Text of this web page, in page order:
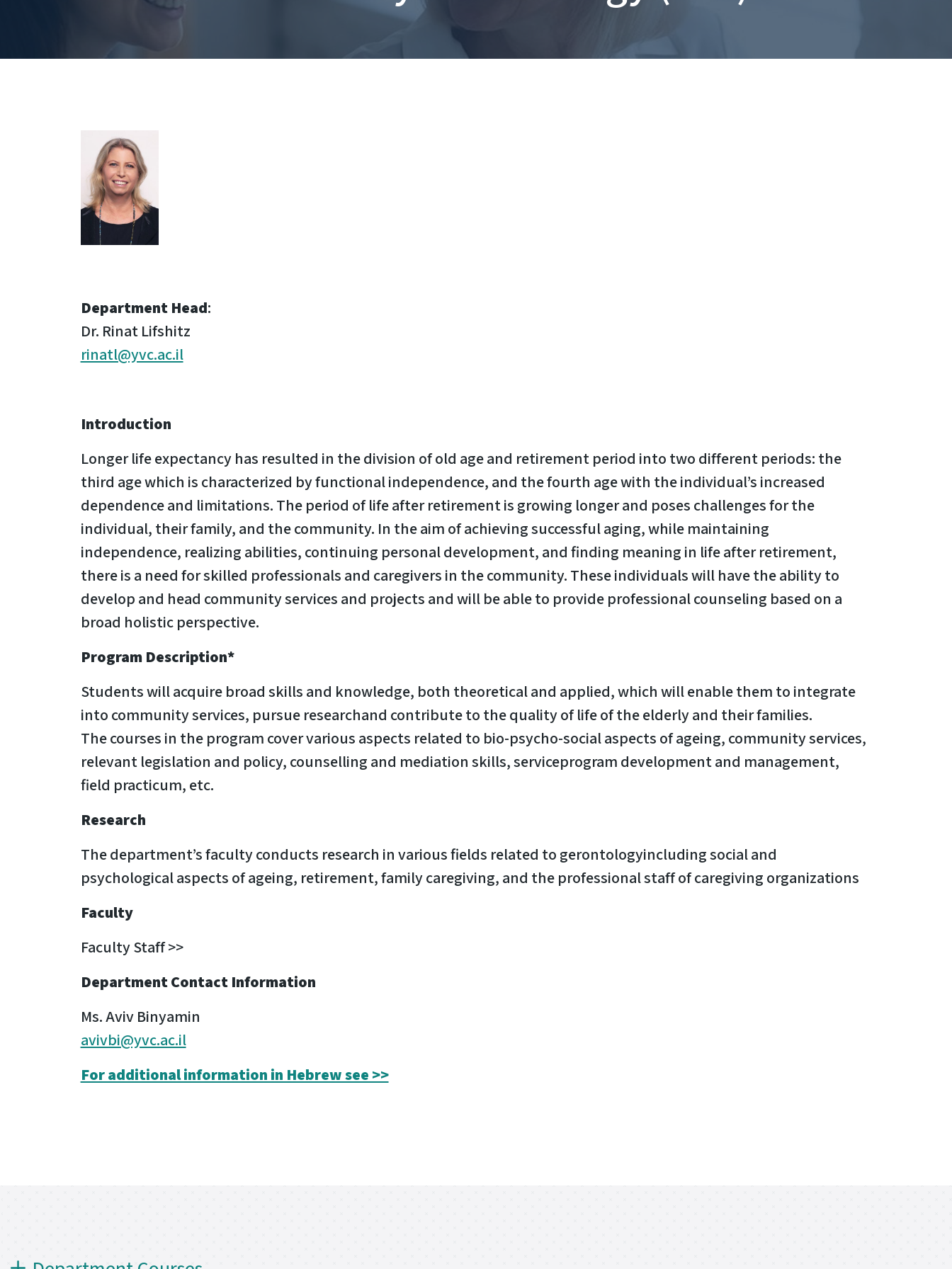
Department Head:
Dr. Rinat Lifshitz
rinatl@yvc.ac.il
Introduction
Longer life expectancy has resulted in the division of old age and retirement period into two different periods: the
third age which is characterized by functional independence, and the fourth age with the individual’s increased
dependence and limitations. The period of life after retirement is growing longer and poses challenges for the
individual, their family, and the community. In the aim of achieving successful aging, while maintaining
independence, realizing abilities, continuing personal development, and finding meaning in life after retirement,
there is a need for skilled professionals and caregivers in the community. These individuals will have the ability to
develop and head community services and projects and will be able to provide professional counseling based on a
broad holistic perspective.
Program Description*
Students will acquire broad skills and knowledge, both theoretical and applied, which will enable them to integrate
into community services, pursue researchand contribute to the quality of life of the elderly and their families.
The courses in the program cover various aspects related to bio-psycho-social aspects of ageing, community services,
relevant legislation and policy, counselling and mediation skills, serviceprogram development and management,
field practicum, etc.
Research
The department’s faculty conducts research in various fields related to gerontologyincluding social and
psychological aspects of ageing, retirement, family caregiving, and the professional staff of caregiving organizations
Faculty
Faculty Staff >>
Department Contact Information
Ms. Aviv Binyamin
avivbi@yvc.ac.il
For additional information in Hebrew see >>